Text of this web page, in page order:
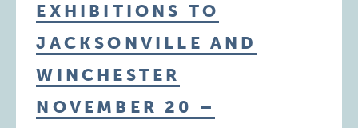
EXHIBITIONS TO
JACKSONVILLE AND
WINCHESTER
NOVEMBER 20 –